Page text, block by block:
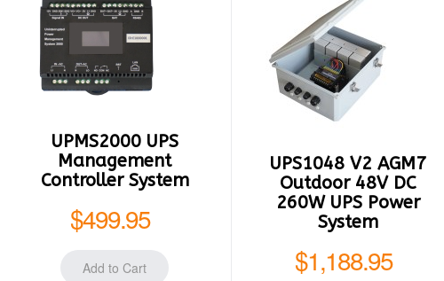
UPMS2000 UPS
Management
Controller System
$499.95
UPS1048 V2 AGM7
Outdoor 48V DC
260W UPS Power
System
$1,188.95